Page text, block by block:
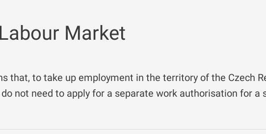
Market
that, to take up employment in the territory of the Czech
not need to apply for a separate work authorisation for a